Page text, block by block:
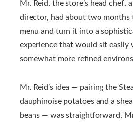
Mr. Reid, the store’s head chef,
director, had about two months
menu and turn it into a
experience that would sit easily
somewhat more refined
Mr. Reid’s idea — pairing the
dauphinoise potatoes and a
beans — was straightforward,